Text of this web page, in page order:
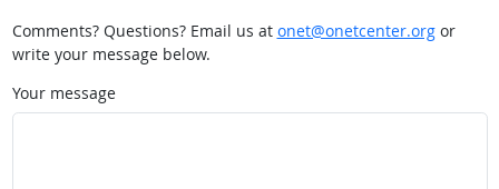
Comments? Questions? Email us at onet@onetcenter.orgor
write your message below.
Your message